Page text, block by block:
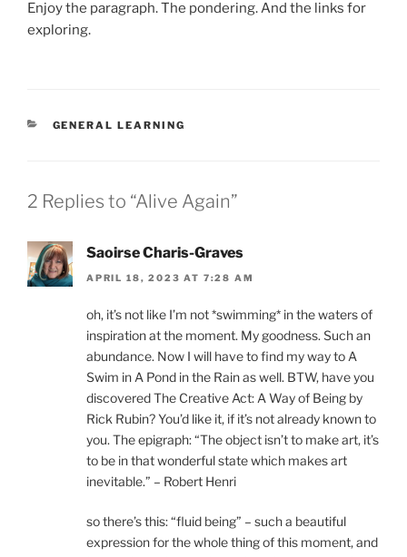
Enjoy the paragraph. The pondering. And the links for
exploring.
CATEGORIES
GENERAL LEARNING
2 Replies to “Alive Again”
Saoirse Charis-Graves
APRIL 18, 2023 AT 7:28 AM
oh, it’s not like I’m not *swimming* in the waters of
inspiration at the moment. My goodness. Such an
abundance. Now I will have to find my way to A
Swim in A Pond in the Rain as well. BTW, have you
discovered The Creative Act: A Way of Being by
Rick Rubin? You’d like it, if it’s not already known to
you. The epigraph: “The object isn’t to make art, it’s
to be in that wonderful state which makes art
inevitable.” – Robert Henri
so there’s this: “fluid being” – such a beautiful
expression for the whole thing of this moment, and